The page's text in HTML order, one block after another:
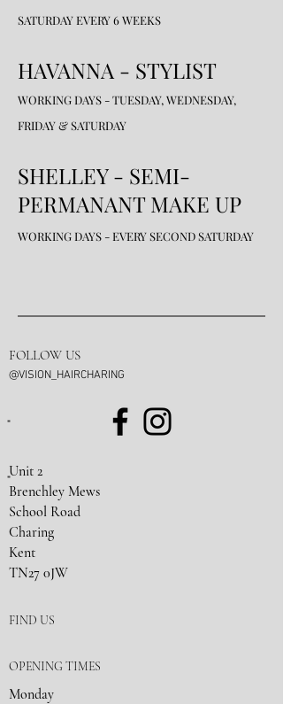
SATURDAY EVERY 6 WEEKS
HAVANNA - STYLIST
WORKING DAYS - TUESDAY, WEDNESDAY,
FRIDAY & SATURDAY
SHELLEY - SEMI-
PERMANANT MAKE UP
WORKING DAYS - EVERY SECOND SATURDAY
FOLLOW US
@VISION_HAIRCHARING
Unit 2
Brenchley Mews
School Road
Charing
Kent
TN27 0JW
FIND US
OPENING TIMES
Monday